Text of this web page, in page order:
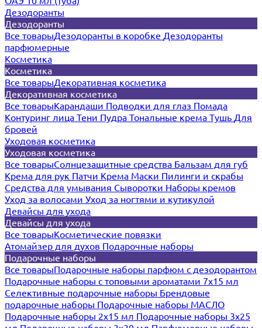
Дезодоранты
Дезодоранты
Все товарыДезодоранты в коробке Дезодоранты
парфюмерные
Косметика
Косметика
Все товарыДекоративная косметика
Декоративная косметика
Все товарыКарандаши Подводки для глаз Помада
Контуринг лица Тени Пудра Тональные крема Тушь Для
бровей
Уходовая косметика
Уходовая косметика
Все товарыСолнцезащитные средства Бальзам для губ
Крема для рук Патчи Крема Маски Пилинги и скрабы
Средства для умывания Сыворотки Наборы кремов
Уход за волосами Уход за ногтями и кутикулой
Девайсы для ухода
Девайсы для ухода
Все товарыКосметические повязки
Атомайзер для духов Подарочные наборы
Подарочные наборы
Все товарыПодарочные наборы парфюм с дезодорантом
Подарочные наборы с топовыми ароматами 7х15 мл
Селективные подарочные наборы Брендовые
подарочные наборы Подарочные наборы МАСЛО
Подарочные наборы 2х15 мл Подарочные наборы 3х25